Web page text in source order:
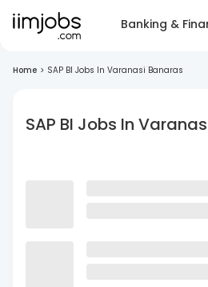
Banking &
Home > SAP BI Jobs In Varanasi Banaras
SAP BI Jobs In